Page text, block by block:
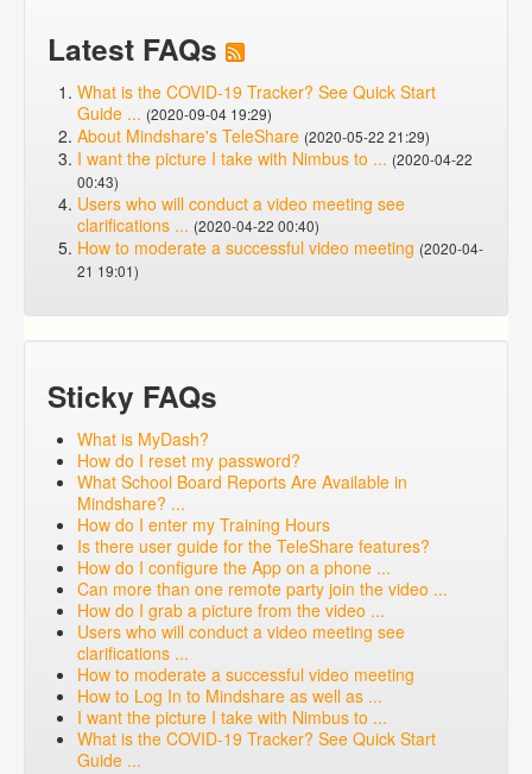
Latest FAQs
What is the COVID-19 Tracker? See Quick Start
Guide ... (2020-09-04 19:29)
About Mindshare's TeleShare (2020-05-22 21:29)
I want the picture I take with Nimbus to ... (2020-04-22
00:43)
Users who will conduct a video meeting see
clarifications ... (2020-04-22 00:40)
How to moderate a successful video meeting (2020-04-
21 19:01)
Sticky FAQs
What is MyDash?
How do I reset my password?
What School Board Reports Are Available in
Mindshare? ...
How do I enter my Training Hours
Is there user guide for the TeleShare features?
How do I configure the App on a phone ...
Can more than one remote party join the video ...
How do I grab a picture from the video ...
Users who will conduct a video meeting see
clarifications ...
How to moderate a successful video meeting
How to Log In to Mindshare as well as ...
I want the picture I take with Nimbus to ...
What is the COVID-19 Tracker? See Quick Start
Guide ...